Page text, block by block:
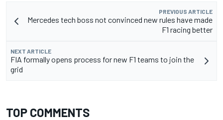
PREVIOUS ARTICLE
Mercedes tech boss not convinced new rules have made
F1 racing better
NEXT ARTICLE
FIA formally opens process for new F1 teams to join the
grid
TOP COMMENTS